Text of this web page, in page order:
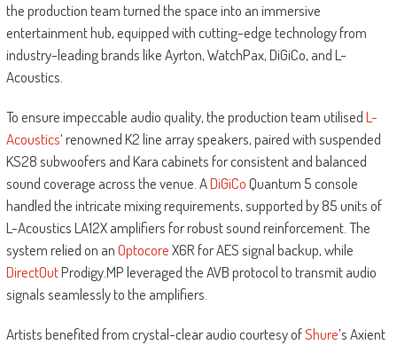
the production team turned the space into an immersive
entertainment hub, equipped with cutting-edge technology from
industry-leading brands like Ayrton, WatchPax, DiGiCo, and L-
Acoustics.
To ensure impeccable audio quality, the production team utilisedL-
Acoustics‘ renowned K2 line array speakers, paired with suspended
KS28 subwoofers and Kara cabinets for consistent and balanced
sound coverage across the venue. ADiGiCoQuantum 5 console
handled the intricate mixing requirements, supported by 85 units of
L-Acoustics LA12X amplifiers for robust sound reinforcement. The
system relied on anOptocoreX6R for AES signal backup, while
DirectOutProdigy.MP leveraged the AVB protocol to transmit audio
signals seamlessly to the amplifiers.
Artists benefited from crystal-clear audio courtesy ofShure’s Axient